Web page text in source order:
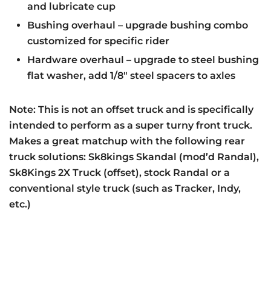
and lubricate cup
Bushing overhaul – upgrade bushing combo
customized for specific rider
Hardware overhaul – upgrade to steel bushing
flat washer, add 1/8″ steel spacers to axles
Note: This is not an offset truck and is specifically
intended to perform as a super turny front truck.
Makes a great matchup with the following rear
truck solutions: Sk8kings Skandal (mod’d Randal),
Sk8Kings 2X Truck (offset), stock Randal or a
conventional style truck (such as Tracker, Indy,
etc.)